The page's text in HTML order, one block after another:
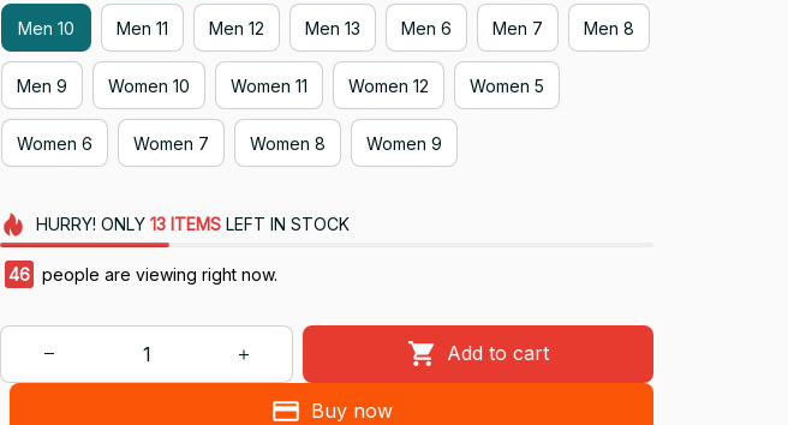
Men 10 Men 11 Men 12 Men 13 Men 6 Men 7 Men 8
Men 9 Women 10 Women 11 Women 12 Women 5
Women 6 Women 7 Women 8 Women 9
HURRY! ONLY 13 ITEMSLEFT IN STOCK
47 people are viewing right now.
Add to cart
Buy now